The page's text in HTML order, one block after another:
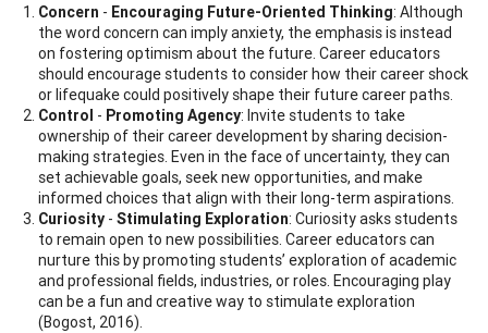
Concern - Encouraging Future-Oriented Thinking: Although
the word concern can imply anxiety, the emphasis is instead
on fostering optimism about the future. Career educators
should encourage students to consider how their career shock
or lifequake could positively shape their future career paths.
Control - Promoting Agency: Invite students to take
ownership of their career development by sharing decision-
making strategies. Even in the face of uncertainty, they can
set achievable goals, seek new opportunities, and make
informed choices that align with their long-term aspirations.
Curiosity - Stimulating Exploration: Curiosity asks students
to remain open to new possibilities. Career educators can
nurture this by promoting students’ exploration of academic
and professional fields, industries, or roles. Encouraging play
can be a fun and creative way to stimulate exploration
(Bogost, 2016).